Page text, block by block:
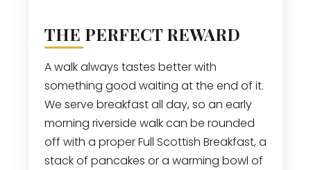
THE PERFECT REWARD
A walk always tastes better with
something good waiting at the end of it.
We serve breakfast all day, so an early
morning riverside walk can be rounded
off with a proper Full Scottish Breakfast, a
stack of pancakes or a warming bowl of